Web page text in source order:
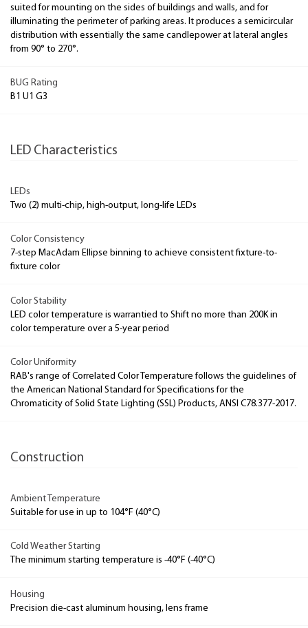
suited for mounting on the sides of buildings and walls, and for
illuminating the perimeter of parking areas. It produces a semicircular
distribution with essentially the same candlepower at lateral angles
from 90° to 270°.
BUG Rating
B1 U1 G3
LED Characteristics
LEDs
Two (2) multi-chip, high-output, long-life LEDs
Color Consistency
7-step MacAdam Ellipse binning to achieve consistent fixture-to-
fixture color
Color Stability
LED color temperature is warrantied to Shift no more than 200K in
color temperature over a 5-year period
Color Uniformity
RAB's range of Correlated Color Temperature follows the guidelines of
the American National Standard for Specifications for the
Chromaticity of Solid State Lighting (SSL) Products, ANSI C78.377-2017.
Construction
Ambient Temperature
Suitable for use in up to 104°F (40°C)
Cold Weather Starting
The minimum starting temperature is -40°F (-40°C)
Housing
Precision die-cast aluminum housing, lens frame